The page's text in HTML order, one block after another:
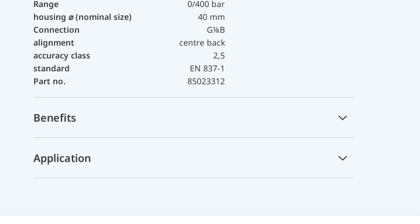
Range
0/400 bar
housing ⌀ (nominal size)
40 mm
Connection
G⅛B
alignment
centre back
accuracy class
2,5
standard
EN 837-1
Part no.
85023312
Benefits
Application